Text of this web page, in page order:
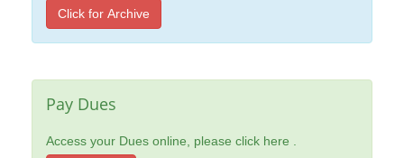
Click for Archive
Pay Dues
Access your Dues online, please click here .